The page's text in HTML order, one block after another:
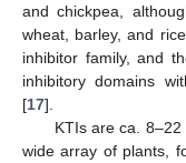
and chickpea,
wheat, barley, and
inhibitor family, and
inhibitory domains
[17].
KTIs are ca.
wide array of plants,